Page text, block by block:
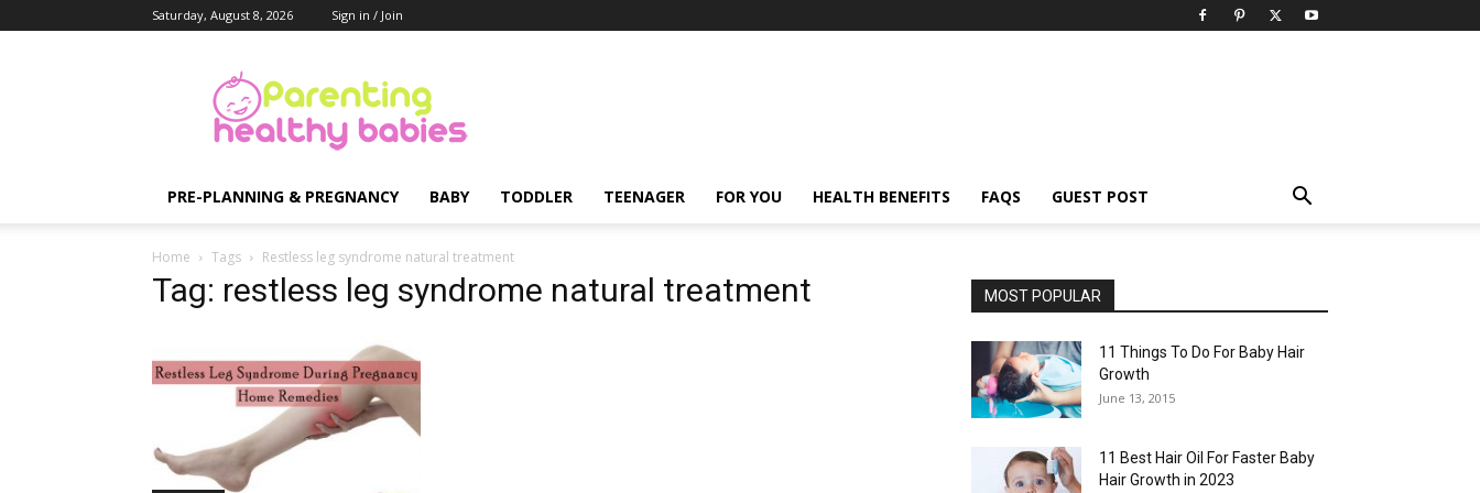
Saturday, August 8, 2026 Sign in / Join
Healthy
Babies
PRE-PLANNING & PREGNANCY BABY TODDLER TEENAGER FOR YOU HEALTH BENEFITS FAQS GUEST POST
Home Tags Restless leg syndrome natural treatment
Tag: restless leg syndrome natural treatment MOST POPULAR
11 Things To Do For Baby Hair
Growth
June 13, 2015
11 Best Hair Oil For Faster Baby
Hair Growth in 2023